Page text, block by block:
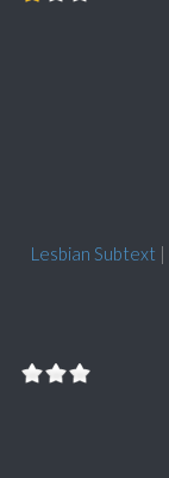
Lesbian Subtext |